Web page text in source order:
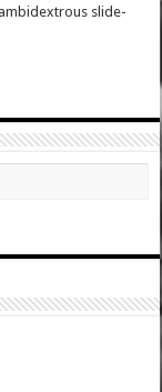
slide-